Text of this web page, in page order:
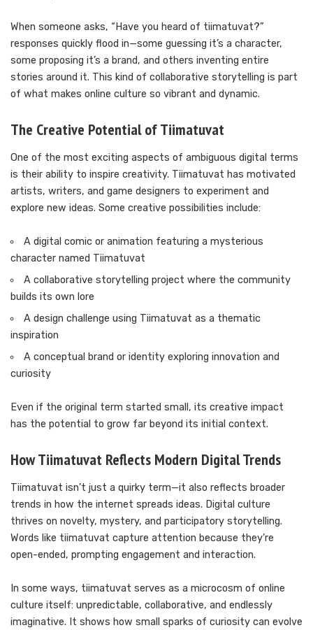
When someone asks, “Have you heard of tiimatuvat?”
responses quickly flood in—some guessing it’s a character,
some proposing it’s a brand, and others inventing entire
stories around it. This kind of collaborative storytelling is part
of what makes online culture so vibrant and dynamic.
The Creative Potential of Tiimatuvat
One of the most exciting aspects of ambiguous digital terms
is their ability to inspire creativity. Tiimatuvat has motivated
artists, writers, and game designers to experiment and
explore new ideas. Some creative possibilities include:
A digital comic or animation featuring a mysterious
character named Tiimatuvat
A collaborative storytelling project where the community
builds its own lore
A design challenge using Tiimatuvat as a thematic
inspiration
A conceptual brand or identity exploring innovation and
curiosity
Even if the original term started small, its creative impact
has the potential to grow far beyond its initial context.
How Tiimatuvat Reflects Modern Digital Trends
Tiimatuvat isn’t just a quirky term—it also reflects broader
trends in how the internet spreads ideas. Digital culture
thrives on novelty, mystery, and participatory storytelling.
Words like tiimatuvat capture attention because they’re
open-ended, prompting engagement and interaction.
In some ways, tiimatuvat serves as a microcosm of online
culture itself: unpredictable, collaborative, and endlessly
imaginative. It shows how small sparks of curiosity can evolve